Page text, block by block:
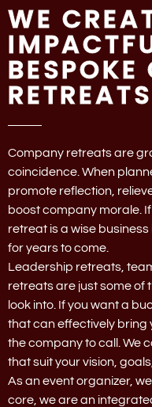
WE
RETREATS
Company retreats are
coincidence. When
promote reflection,
boost company morale.
retreat is a wise
for years to come.
Leadership retreats,
retreats are just some of
look into. If you want a
that can effectively bring
the company to call. We
that suit your vision,
As an event organizer,
core, we are an